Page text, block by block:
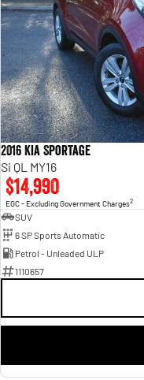
2016 Kia Sportage
Si QL MY16
$14,990
EGC - Excluding Government Charges2
SUV
6 SP Sports Automatic
Petrol - Unleaded ULP
1110657